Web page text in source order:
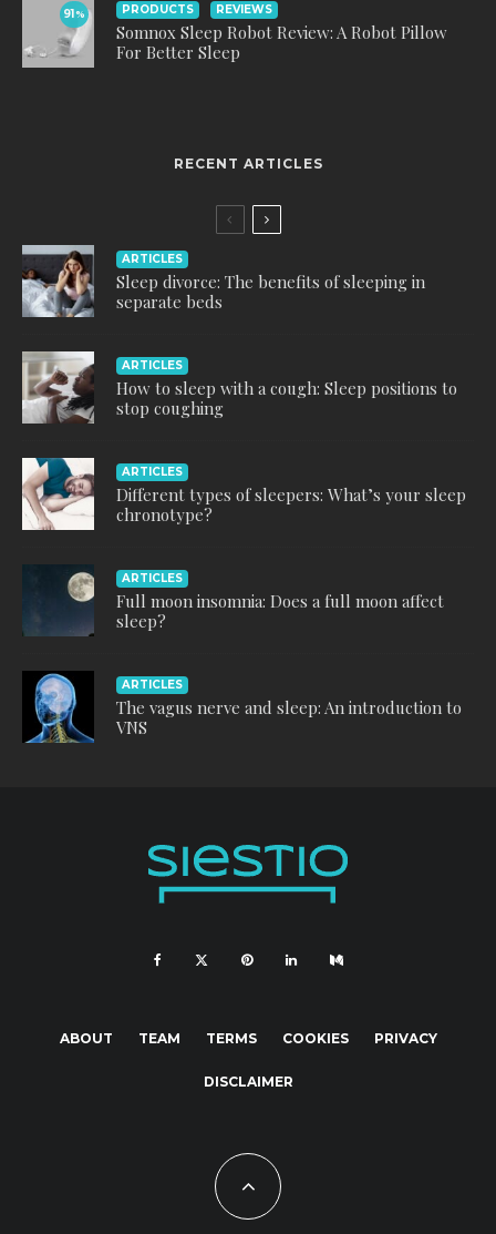
91% PRODUCTS REVIEWS
Somnox Sleep Robot Review: A Robot Pillow
For Better Sleep
RECENT ARTICLES
ARTICLES
Sleep divorce: The benefits of sleeping in
separate beds
ARTICLES
How to sleep with a cough: Sleep positions to
stop coughing
ARTICLES
Different types of sleepers: What’s your sleep
chronotype?
ARTICLES
Full moon insomnia: Does a full moon affect
sleep?
ARTICLES
The vagus nerve and sleep: An introduction to
VNS
ABOUT TEAM TERMS COOKIES PRIVACY
DISCLAIMER